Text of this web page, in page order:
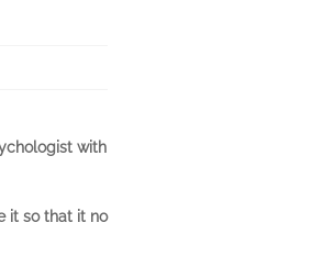
with
it so that it no